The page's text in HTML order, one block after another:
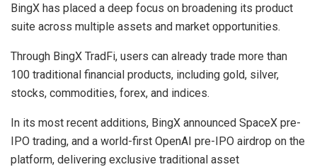
BingX has placed a deep focus on broadening its product
suite across multiple assets and market opportunities.
Through BingX TradFi, users can already trade more than
100 traditional financial products, including gold, silver,
stocks, commodities, forex, and indices.
In its most recent additions, BingX announced SpaceX pre-
IPO trading, and a world-first OpenAI pre-IPO airdrop on the
platform, delivering exclusive traditional asset